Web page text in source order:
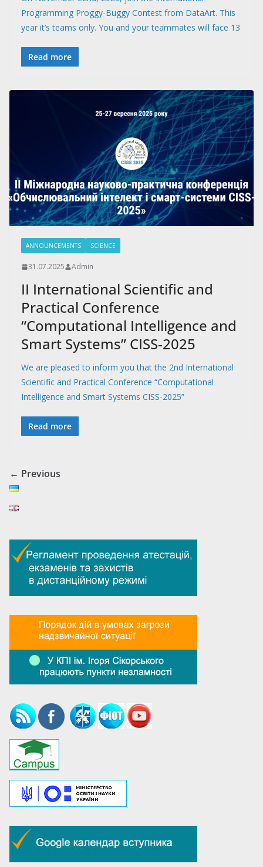
Programming Proggy-Buggy Contest from DataArt. This
year it’s teams only. You and your teammates will face 13
Read more
ANNOUNCEMENTS SCIENCE
31.07.2025 Admin
II International Scientific and
Practical Conference
“Сomputational Intelligence and
Smart Systems” CISS-2025
We are pleased to inform you that the 2nd International
Scientific and Practical Conference “Computational
Intelligence and Smart Systems CISS-2025”
Read more
← Previous